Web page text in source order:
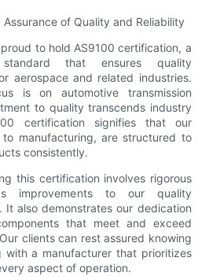
of Quality and Reliability
to hold AS9100 certification, a
that ensures quality
aerospace and related industries.
is on automotive transmission
to quality transcends industry
certification signifies that our
manufacturing, are structured to
consistently.
this certification involves rigorous
improvements to our quality
It also demonstrates our dedication
that meet and exceed
clients can rest assured knowing
a manufacturer that prioritizes
aspect of operation.